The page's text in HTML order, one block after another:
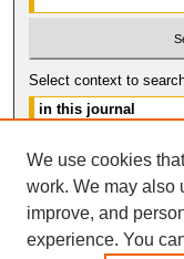
Select context to
Advanced Search
©
We use cookies
work. We may also
improve, and
experience. You